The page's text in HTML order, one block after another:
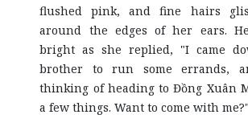
flushed pink, and fine hairs
around the edges of her ears.
bright as she replied, "I came
brother to run some errands,
thinking of heading to Đồng Xuân
a few things. Want to come with me?"